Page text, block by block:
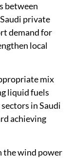
between
private
demand for
local
mix
liquid fuels
in Saudi
achieving
the wind power